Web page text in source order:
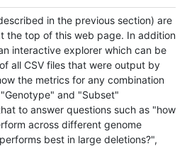
in the previous section) are
the top of this web page. In addition
interactive explorer which can be
all CSV files that were output by
the metrics for any combination
and "Subset"
to answer questions such as "how
across different genome
best in large deletions?",